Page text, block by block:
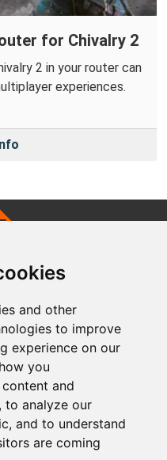
and other
to improve
experience on our
you
and
to analyze our
and to understand
are coming
for Chivalry 2
2 in your router can
experiences.